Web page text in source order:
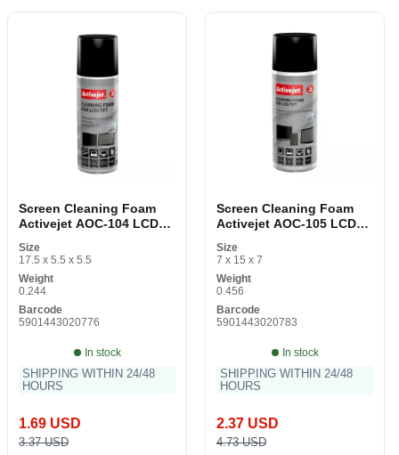
Screen Cleaning Foam
Activejet AOC-104 LCD
Size
17.5 x 5.5 x 5.5
Weight
0.244
Barcode
5901443020776
In stock
SHIPPING WITHIN 24/48
HOURS
1.69 USD
3.37 USD
Screen Cleaning Foam
Activejet AOC-105 LCD
Size
7 x 15 x 7
Weight
0.456
Barcode
5901443020783
In stock
SHIPPING WITHIN 24/48
HOURS
2.37 USD
4.73 USD